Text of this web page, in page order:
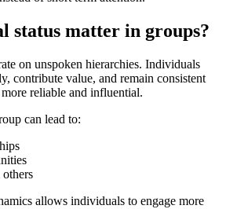
status matter in groups?
on unspoken hierarchies. Individuals
contribute value, and remain consistent
reliable and influential.
can lead to:
allows individuals to engage more